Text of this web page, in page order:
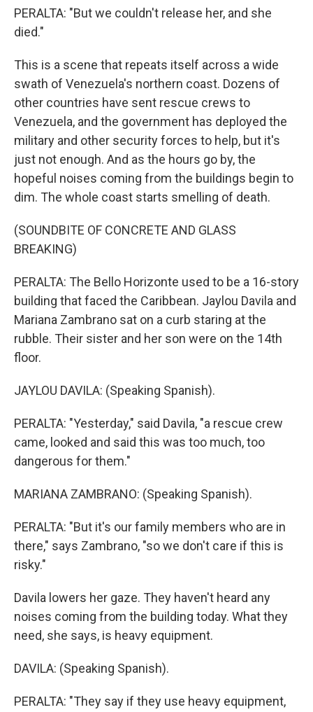
PERALTA: "But we couldn't release her, and she
died."
This is a scene that repeats itself across a wide
swath of Venezuela's northern coast. Dozens of
other countries have sent rescue crews to
Venezuela, and the government has deployed the
military and other security forces to help, but it's
just not enough. And as the hours go by, the
hopeful noises coming from the buildings begin to
dim. The whole coast starts smelling of death.
(SOUNDBITE OF CONCRETE AND GLASS
BREAKING)
PERALTA: The Bello Horizonte used to be a 16-story
building that faced the Caribbean. Jaylou Davila and
Mariana Zambrano sat on a curb staring at the
rubble. Their sister and her son were on the 14th
floor.
JAYLOU DAVILA: (Speaking Spanish).
PERALTA: "Yesterday," said Davila, "a rescue crew
came, looked and said this was too much, too
dangerous for them."
MARIANA ZAMBRANO: (Speaking Spanish).
PERALTA: "But it's our family members who are in
there," says Zambrano, "so we don't care if this is
risky."
Davila lowers her gaze. They haven't heard any
noises coming from the building today. What they
need, she says, is heavy equipment.
DAVILA: (Speaking Spanish).
PERALTA: "They say if they use heavy equipment,